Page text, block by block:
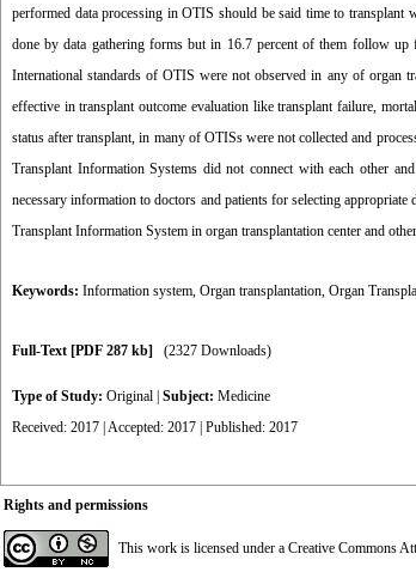
performed data processing in OTIS should be said time to
done by data gathering forms but in 16.7 percent of them follow
International standards of OTIS were not observed in any of organ
effective in transplant outcome evaluation like transplant failure,
status after transplant, in many of OTISs were not collected and
Transplant Information Systems did not connect with each other
necessary information to doctors and patients for selecting
Transplant Information System in organ transplantation center and
Keywords: Information system, Organ transplantation, Organ
Full-Text [PDF 287 kb] (2327 Downloads)
Type of Study: Original Subject: Medicine
Received: 2017 | Accepted: 2017 | Published: 2017
Rights and permissions
This work is licensed under a Creative Commons